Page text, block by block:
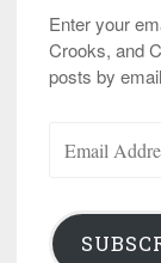
Enter your
Crooks, and
posts by
Address